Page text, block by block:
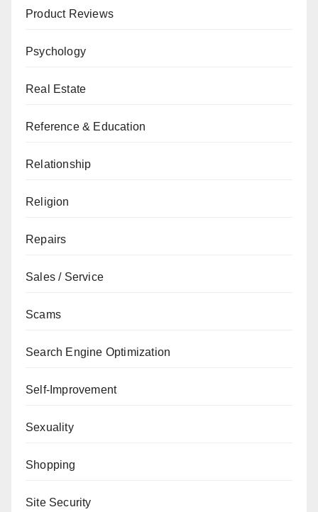
Product Reviews
Psychology
Real Estate
Reference & Education
Relationship
Religion
Repairs
Sales / Service
Scams
Search Engine Optimization
Self-Improvement
Sexuality
Shopping
Site Security